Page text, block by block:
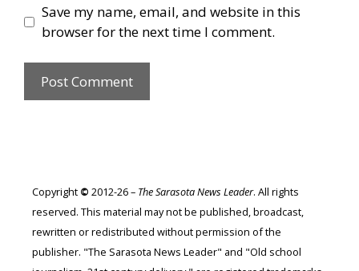
Save my name, email, and website in this
browser for the next time I comment.
Copyright © 2012-26 – The Sarasota News Leader. All rights
reserved. This material may not be published, broadcast,
rewritten or redistributed without permission of the
publisher. "The Sarasota News Leader" and "Old school